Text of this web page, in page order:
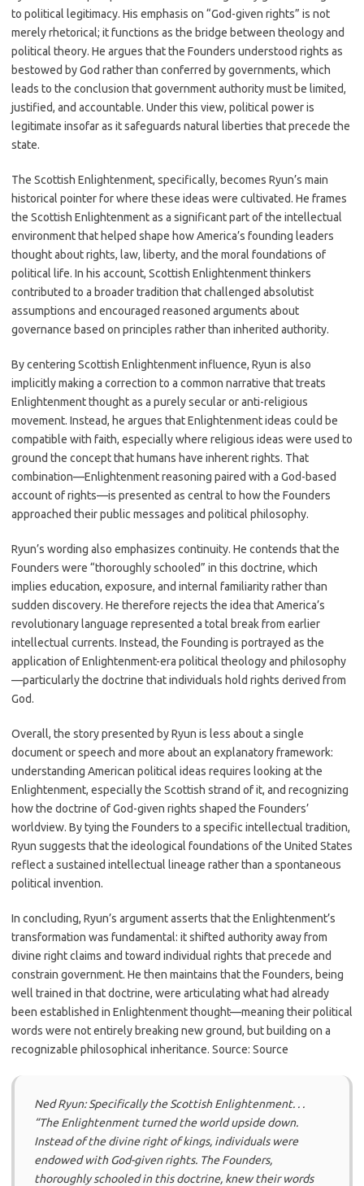
to political legitimacy. His emphasis on “God-given rights” is not
merely rhetorical; it functions as the bridge between theology and
political theory. He argues that the Founders understood rights as
bestowed by God rather than conferred by governments, which
leads to the conclusion that government authority must be limited,
justified, and accountable. Under this view, political power is
legitimate insofar as it safeguards natural liberties that precede the
state.
The Scottish Enlightenment, specifically, becomes Ryun’s main
historical pointer for where these ideas were cultivated. He frames
the Scottish Enlightenment as a significant part of the intellectual
environment that helped shape how America’s founding leaders
thought about rights, law, liberty, and the moral foundations of
political life. In his account, Scottish Enlightenment thinkers
contributed to a broader tradition that challenged absolutist
assumptions and encouraged reasoned arguments about
governance based on principles rather than inherited authority.
By centering Scottish Enlightenment influence, Ryun is also
implicitly making a correction to a common narrative that treats
Enlightenment thought as a purely secular or anti-religious
movement. Instead, he argues that Enlightenment ideas could be
compatible with faith, especially where religious ideas were used to
ground the concept that humans have inherent rights. That
combination—Enlightenment reasoning paired with a God-based
account of rights—is presented as central to how the Founders
approached their public messages and political philosophy.
Ryun’s wording also emphasizes continuity. He contends that the
Founders were “thoroughly schooled” in this doctrine, which
implies education, exposure, and internal familiarity rather than
sudden discovery. He therefore rejects the idea that America’s
revolutionary language represented a total break from earlier
intellectual currents. Instead, the Founding is portrayed as the
application of Enlightenment-era political theology and philosophy
—particularly the doctrine that individuals hold rights derived from
God.
Overall, the story presented by Ryun is less about a single
document or speech and more about an explanatory framework:
understanding American political ideas requires looking at the
Enlightenment, especially the Scottish strand of it, and recognizing
how the doctrine of God-given rights shaped the Founders’
worldview. By tying the Founders to a specific intellectual tradition,
Ryun suggests that the ideological foundations of the United States
reflect a sustained intellectual lineage rather than a spontaneous
political invention.
In concluding, Ryun’s argument asserts that the Enlightenment’s
transformation was fundamental: it shifted authority away from
divine right claims and toward individual rights that precede and
constrain government. He then maintains that the Founders, being
well trained in that doctrine, were articulating what had already
been established in Enlightenment thought—meaning their political
words were not entirely breaking new ground, but building on a
recognizable philosophical inheritance. Source: Source
Ned Ryun: Specifically the Scottish Enlightenment. . .
“The Enlightenment turned the world upside down.
Instead of the divine right of kings, individuals were
endowed with God-given rights. The Founders,
thoroughly schooled in this doctrine, knew their words